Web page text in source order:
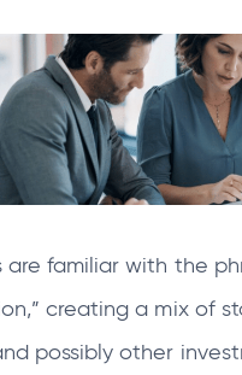
are familiar with the
creating a mix of
possibly other